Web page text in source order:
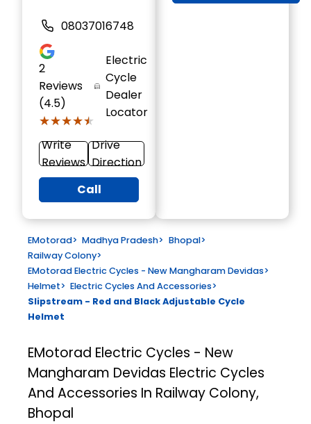
08037016748
2
Reviews
(4.5)
★★★★★
★★★★★
Electric
Cycle
Dealer
Locator
Write
Reviews
Drive
Direction
Call
EMotorad> Madhya Pradesh> Bhopal>
Railway Colony>
EMotorad Electric Cycles - New Mangharam Devidas>
Helmet> Electric Cycles And Accessories>
Slipstream - Red and Black Adjustable Cycle
Helmet
EMotorad Electric Cycles - New
Mangharam Devidas Electric Cycles
And Accessories In Railway Colony,
Bhopal